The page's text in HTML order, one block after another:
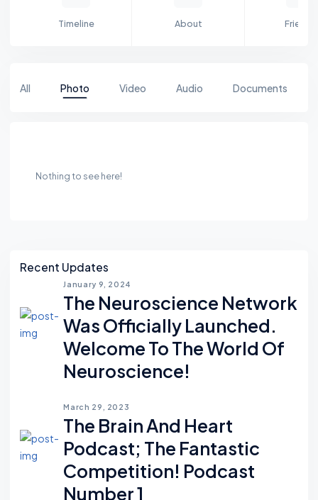
Timeline About Friends
All Photo Video Audio Documents
Nothing to see here!
Asides
Recent Updates
January 9, 2024
The Neuroscience Network
Was Officially Launched.
Welcome To The World Of
Neuroscience!
March 29, 2023
The Brain And Heart
Podcast; The Fantastic
Competition! Podcast
Number 1